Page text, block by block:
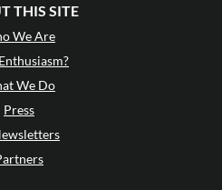
THIS SITE
We Are
We Do
Press